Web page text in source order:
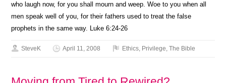
who laugh now, for you shall mourn and weep. Woe to you when all
men speak well of you, for their fathers used to treat the false
prophets in the same way. Luke 6:24-26
SteveK April 11, 2008 Ethics, Privilege,The Bible